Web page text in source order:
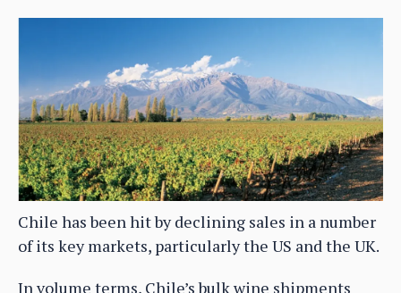
Chile has been hit by declining sales in a number
of its key markets, particularly the US and the UK.
In volume terms, Chile’s bulk wine shipments